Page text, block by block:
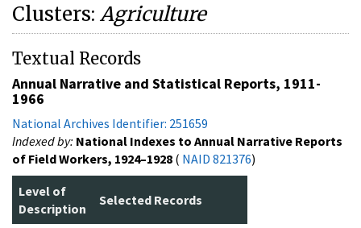
Clusters: Agriculture
Textual Records
Annual Narrative and Statistical Reports, 1911-
1966
National Archives Identifier: 251659
Indexed by: National Indexes to Annual Narrative Reports
of Field Workers, 1924–1928 ( NAID 821376)
Level of
Description
Selected Records